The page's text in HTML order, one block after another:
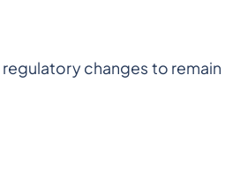
changes to remain